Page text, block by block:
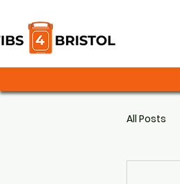
All Posts